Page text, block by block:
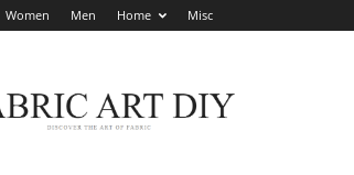
Women Men Home Misc
Art
DIY